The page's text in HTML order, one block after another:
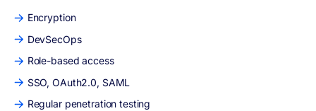
Encryption
DevSecOps
Role-based access
SSO, OAuth2.0, SAML
Regular penetration testing